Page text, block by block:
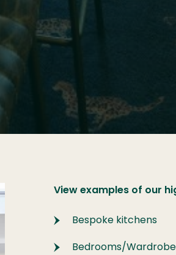
View examples of our
Bespoke kitchens
Bedrooms/